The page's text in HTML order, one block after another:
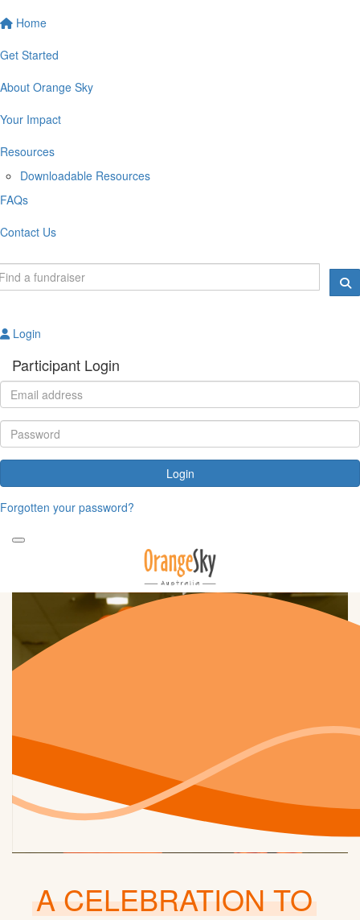
Home
Get Started
About Orange Sky
Your Impact
Resources
Downloadable Resources
FAQs
Contact Us
Login
Participant Login
Login
Forgotten your password?
A CELEBRATION TO